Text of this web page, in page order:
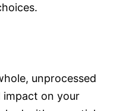
unprocessed
impact on your